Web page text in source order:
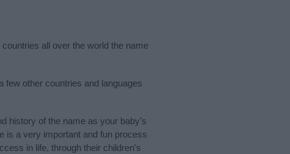
all over the world the name
few other countries and languages
history of the name as your baby’s
is a very important and fun process
in life, through their children's